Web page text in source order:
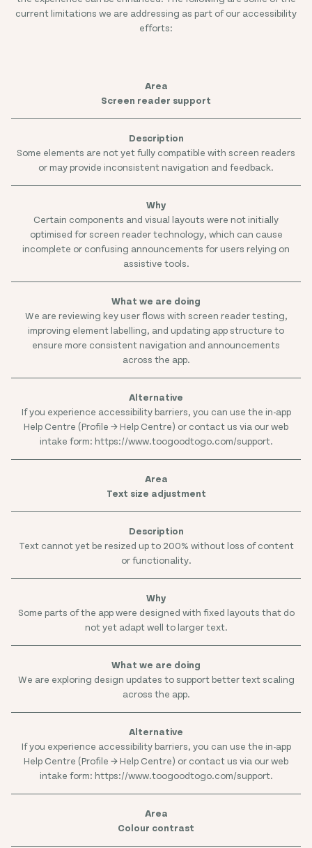
current limitations we are addressing as part of our accessibility
efforts:
Screen reader support
Some elements are not yet fully compatible with screen readers
or may provide inconsistent navigation and feedback.
Certain components and visual layouts were not initially
optimised for screen reader technology, which can cause
incomplete or confusing announcements for users relying on
assistive tools.
We are reviewing key user flows with screen reader testing,
improving element labelling, and updating app structure to
ensure more consistent navigation and announcements
across the app.
If you experience accessibility barriers, you can use the in-app
Help Centre (Profile → Help Centre) or contact us via our web
intake form: https://www.toogoodtogo.com/support.
Text size adjustment
Text cannot yet be resized up to 200% without loss of content
or functionality.
Some parts of the app were designed with fixed layouts that do
not yet adapt well to larger text.
We are exploring design updates to support better text scaling
across the app.
If you experience accessibility barriers, you can use the in-app
Help Centre (Profile → Help Centre) or contact us via our web
intake form: https://www.toogoodtogo.com/support.
Colour contrast